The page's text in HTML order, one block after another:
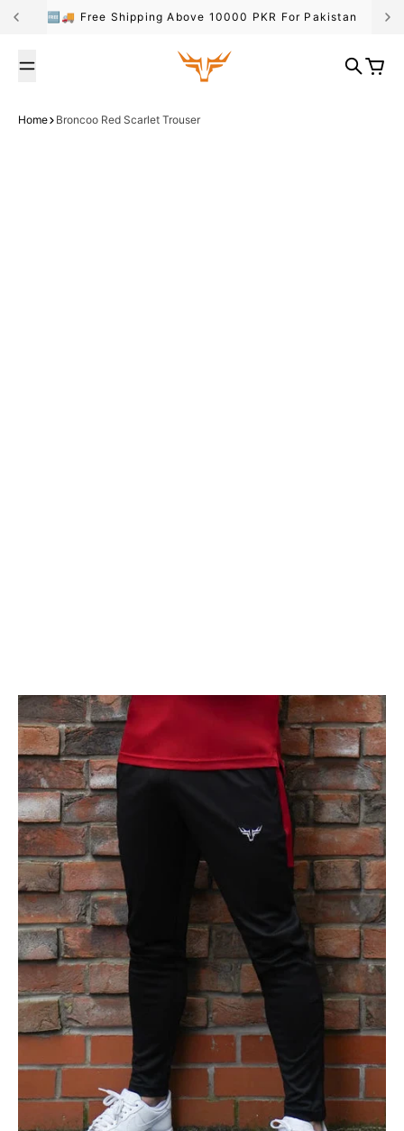
Skip to content
🆓🚚 Free Shipping Above 10000 PKR For Pakistan
Broncoo
Search
Cart
Home Broncoo Red Scarlet Trouser